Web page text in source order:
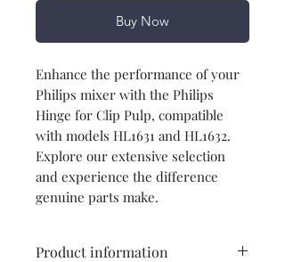
Buy Now
Enhance the performance of your
Philips mixer with the Philips
Hinge for Clip Pulp, compatible
with models HL1631 and HL1632.
Explore our extensive selection
and experience the difference
genuine parts make.
Product information